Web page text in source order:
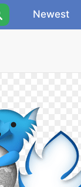
Newest